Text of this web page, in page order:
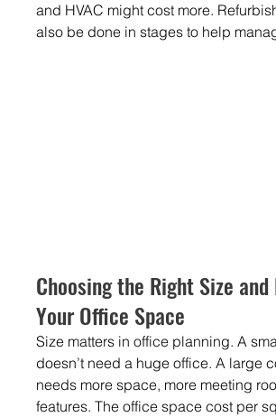
and HVAC might cost more.
also be done in stages to help
Choosing the Right Size
Your Office Space
Size matters in office planning. A
doesn’t need a huge office. A large
needs more space, more meeting
features. The office space cost per